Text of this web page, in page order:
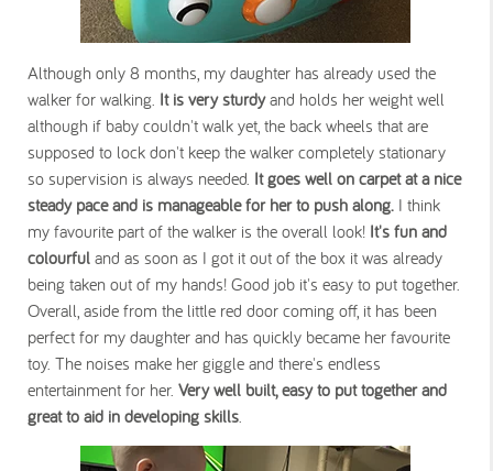
Although only 8 months, my daughter has already used the
walker for walking. It is very sturdyand holds her weight well
although if baby couldn't walk yet, the back wheels that are
supposed to lock don't keep the walker completely stationary
so supervision is always needed. It goes well on carpet at a nice
steady pace and is manageable for her to push along. I think
my favourite part of the walker is the overall look! It's fun and
colourful and as soon as I got it out of the box it was already
being taken out of my hands! Good job it's easy to put together.
Overall, aside from the little red door coming off, it has been
perfect for my daughter and has quickly became her favourite
toy. The noises make her giggle and there's endless
entertainment for her. Very well built, easy to put together and
great to aid in developing skills.